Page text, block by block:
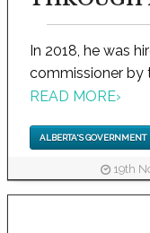
In 2018, he was
commissioner by
READ MORE›
ALBERTA'S GOVERNMENT
19th